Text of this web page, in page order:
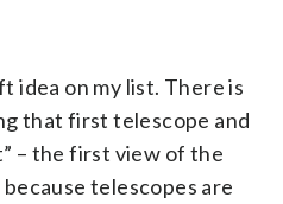
idea on my list. There is
that first telescope and
– the first view of the
telescopes are